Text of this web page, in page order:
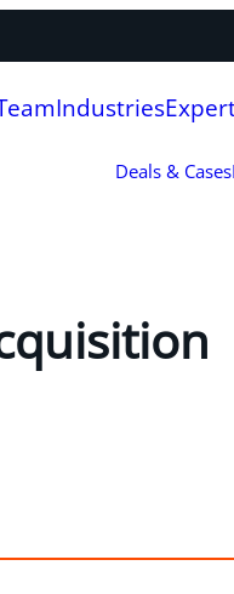
Industries
Deals & Cases